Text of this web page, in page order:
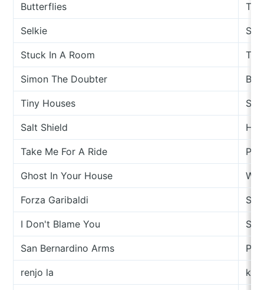
Butterflies
Selkie
Stuck In A Room
Simon The Doubter
Tiny Houses
Salt Shield
Take Me For A Ride
Ghost In Your House
Forza Garibaldi
I Don't Blame You
San Bernardino Arms
renjo la